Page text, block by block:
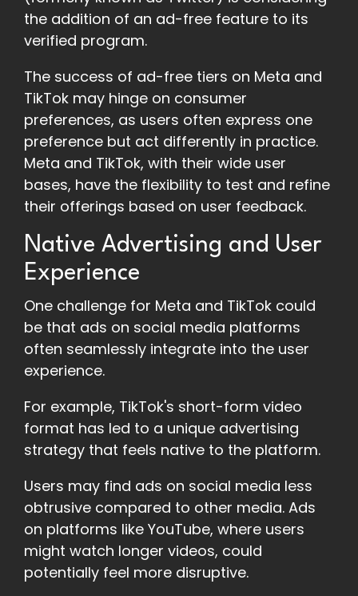
the addition of an ad-free feature to its
verified program.
The success of ad-free tiers on Meta and
TikTok may hinge on consumer
preferences, as users often express one
preference but act differently in practice.
Meta and TikTok, with their wide user
bases, have the flexibility to test and refine
their offerings based on user feedback.
Native Advertising and User
Experience
One challenge for Meta and TikTok could
be that ads on social media platforms
often seamlessly integrate into the user
experience.
For example, TikTok's short-form video
format has led to a unique advertising
strategy that feels native to the platform.
Users may find ads on social media less
obtrusive compared to other media. Ads
on platforms like YouTube, where users
might watch longer videos, could
potentially feel more disruptive.